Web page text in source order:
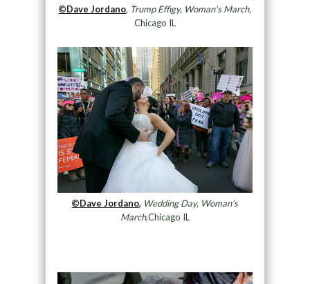
©Dave Jordano, Trump Effigy, Woman’s March,
Chicago IL
©Dave Jordano, Wedding Day, Woman’s
March,Chicago IL